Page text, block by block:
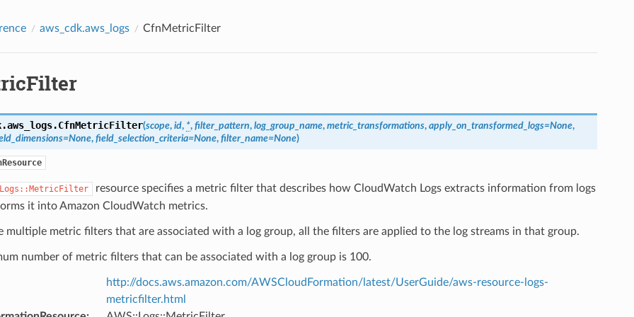
aws_cdk.aws_logs CfnMetricFilter
CfnMetricFilter(scope, id, *, filter_pattern, log_group_name, metric_transformations, apply_on_transformed_logs=None,
=None, field_selection_criteria=None, filter_name=None)
resource specifies a metric filter that describes how CloudWatch Logs extracts information from logs
it into Amazon CloudWatch metrics.
multiple metric filters that are associated with a log group, all the filters are applied to the log streams in that group.
number of metric filters that can be associated with a log group is 100.
http://docs.aws.amazon.com/AWSCloudFormation/latest/UserGuide/aws-resource-logs-
metricfilter.html